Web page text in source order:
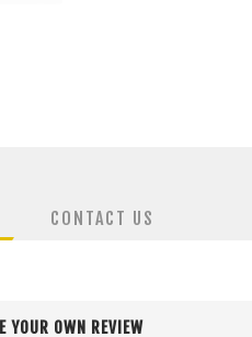
CONTACT US
YOUR OWN REVIEW